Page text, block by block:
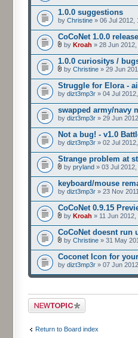
1.0.0 suggestions
by Christine » 06 Jul 2012,
CoCoNet 1.0.0
by Kroah » 28 Jun 2012,
1.0.0 curiositys /
by Christine » 29 Jun
Struggle for Elora -
by dizt3mp3r » 04 Jul
swapped army/navy
by dizt3mp3r » 29 Jun
Not a bug! - v1.0
by dizt3mp3r » 02 Jul
Strange problem at
by pryland » 03 Jul
keyboard/mouse
by dizt3mp3r » 23 Nov
CoCoNet 0.9.15
by Kroah » 11 Jun 2012,
CoCoNet doesnt run
by Christine » 31 May
Coconet Icon for
by dizt3mp3r » 07 Jun
Post a new topic
Return to Board index